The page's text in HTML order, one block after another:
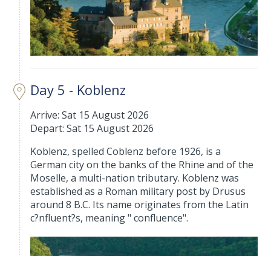
Day 5 - Koblenz
Arrive: Sat 15 August 2026
Depart: Sat 15 August 2026
Koblenz, spelled Coblenz before 1926, is a
German city on the banks of the Rhine and of the
Moselle, a multi-nation tributary. Koblenz was
established as a Roman military post by Drusus
around 8 B.C. Its name originates from the Latin
c?nfluent?s, meaning " confluence".